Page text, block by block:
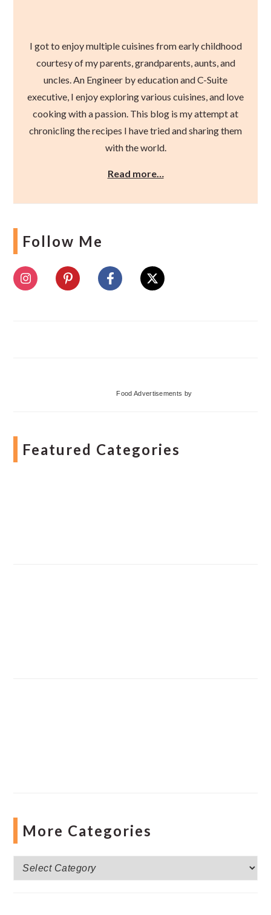
I got to enjoy multiple cuisines from early childhood
courtesy of my parents, grandparents, aunts, and
uncles. An Engineer by education and C-Suite
executive, I enjoy exploring various cuisines, and love
cooking with a passion. This blog is my attempt at
chronicling the recipes I have tried and sharing them
with the world.
Read more…
Follow Me
Food Advertisements by
Featured Categories
More Categories
More
Categories